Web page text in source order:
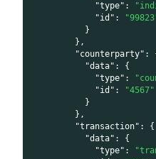
"type" :
"id" :
}
} ,
"counterparty" :
"data" :
{
"type" :
"id" :
"4567"
}
} ,
"transaction" :
{
"data" :
{
"type" :